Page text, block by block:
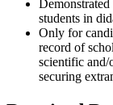
students in
Only for
record of
scientific and/
securing